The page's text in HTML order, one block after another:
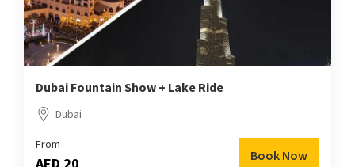
Dubai Fountain Show + Lake Ride
Dubai
From
Book Now